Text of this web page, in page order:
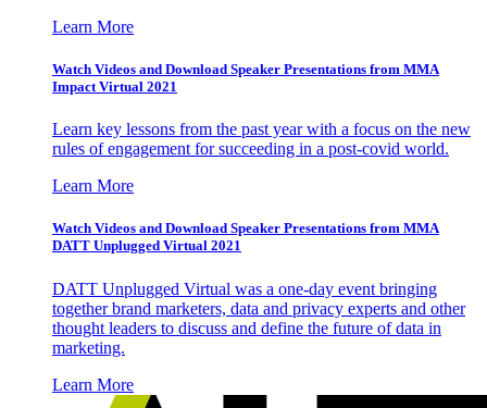
Learn More
Watch Videos and Download Speaker Presentations from MMA
Impact Virtual 2021
Learn key lessons from the past year with a focus on the new
rules of engagement for succeeding in a post-covid world.
Learn More
Watch Videos and Download Speaker Presentations from MMA
DATT Unplugged Virtual 2021
DATT Unplugged Virtual was a one-day event bringing
together brand marketers, data and privacy experts and other
thought leaders to discuss and define the future of data in
marketing.
Learn More